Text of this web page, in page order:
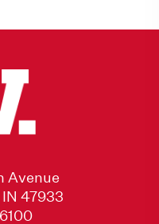
Avenue
47933